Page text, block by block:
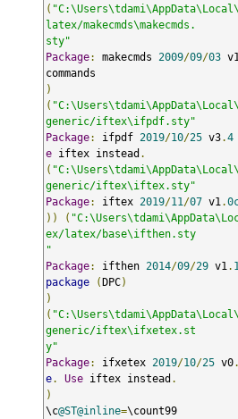
(
latex/makecmds\makecmds.
sty"
Package: makecmds 2009/09/03 v1
)
(
generic/iftex\ifpdf.sty"
Package: ifpdf 2019/10/25 v3.4
e iftex instead .
(
generic/iftex\iftex.sty"
Package: iftex 2019/11 /07 v1 .
))
(
ex/latex/base\ifthen.sty
"
Package: ifthen 2014/09/29 v1 .
package
(DPC)
)
(
generic/iftex\ifxetex.st
y"
Package: ifxetex 2019/10/25 v0.
e. Use iftex instead .
)
\c@ST@inline=\count99